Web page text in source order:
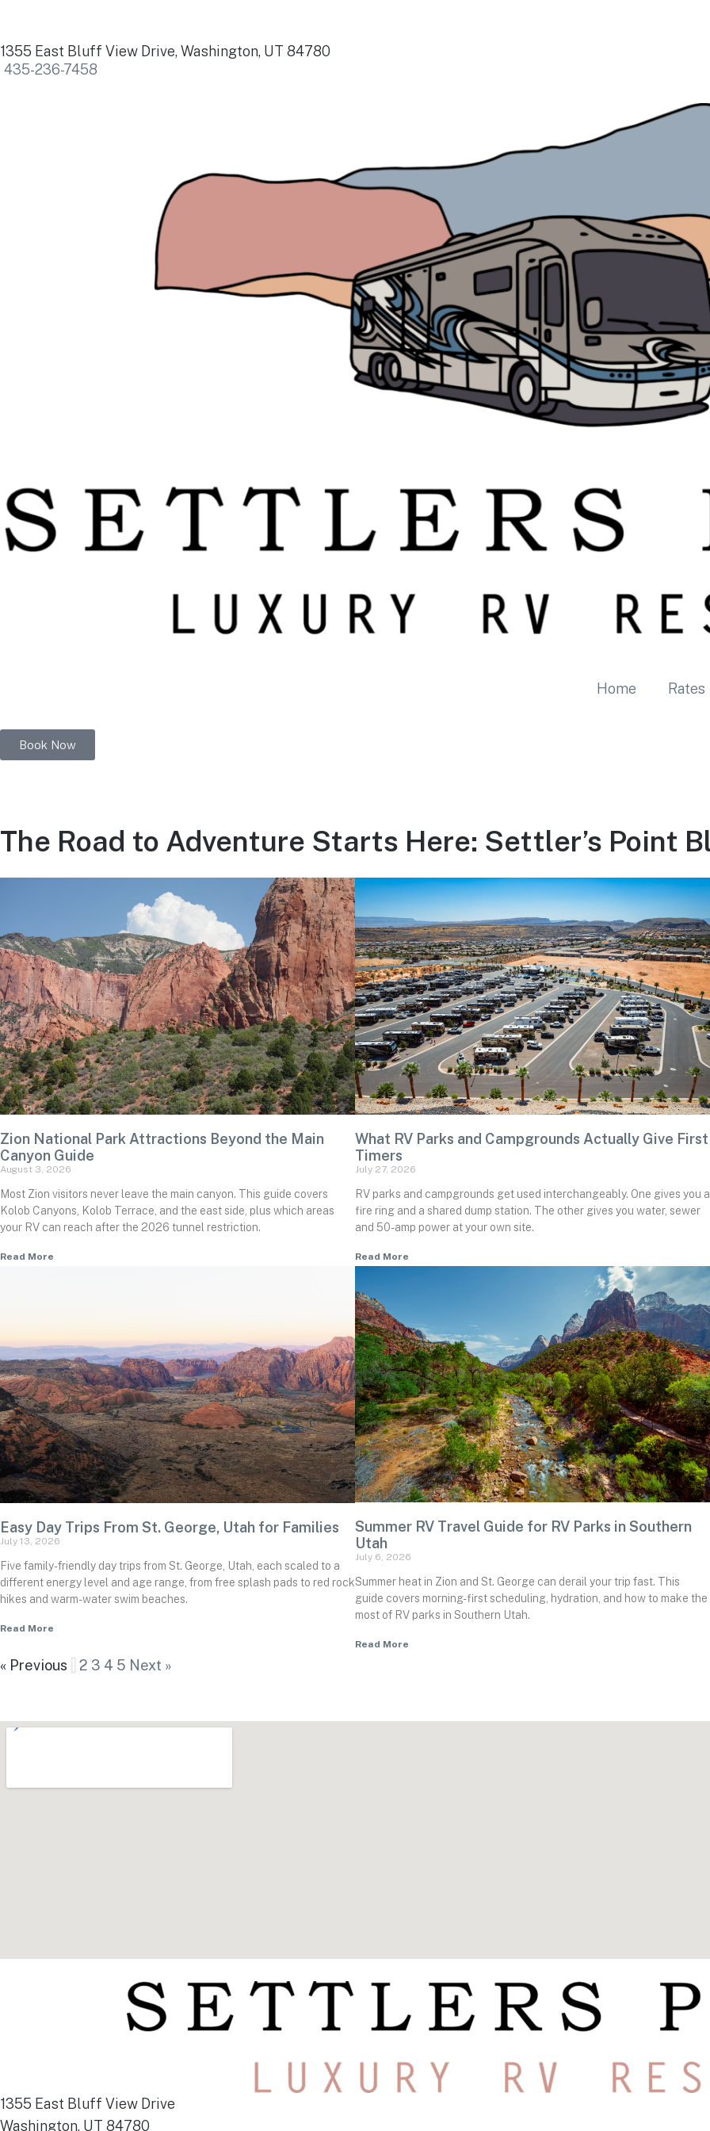
1355 East Bluff View Drive, Washington, UT 84780
435-236-7458
Home Rates
Book Now
The Road to Adventure Starts Here: Settler’s Point
Zion National Park Attractions Beyond the Main
Canyon Guide
August 3, 2026
Most Zion visitors never leave the main canyon. This guide covers
Kolob Canyons, Kolob Terrace, and the east side, plus which areas
your RV can reach after the 2026 tunnel restriction.
Read More
What RV Parks and Campgrounds Actually Give First
Timers
July 27, 2026
RV parks and campgrounds get used interchangeably. One gives you a
fire ring and a shared dump station. The other gives you water, sewer
and 50-amp power at your own site.
Read More
Easy Day Trips From St. George, Utah for Families
July 13, 2026
Five family-friendly day trips from St. George, Utah, each scaled to a
different energy level and age range, from free splash pads to red rock
hikes and warm-water swim beaches.
Read More
Summer RV Travel Guide for RV Parks in Southern
Utah
July 6, 2026
Summer heat in Zion and St. George can derail your trip fast. This
guide covers morning-first scheduling, hydration, and how to make the
most of RV parks in Southern Utah.
Read More
« Previous 2 3 4 5 Next »
1355 East Bluff View Drive
Washington, UT 84780